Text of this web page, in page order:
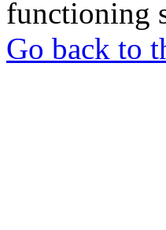
functioning
Go back to